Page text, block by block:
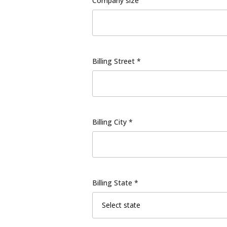
Billing Street *
Billing City *
Billing State *